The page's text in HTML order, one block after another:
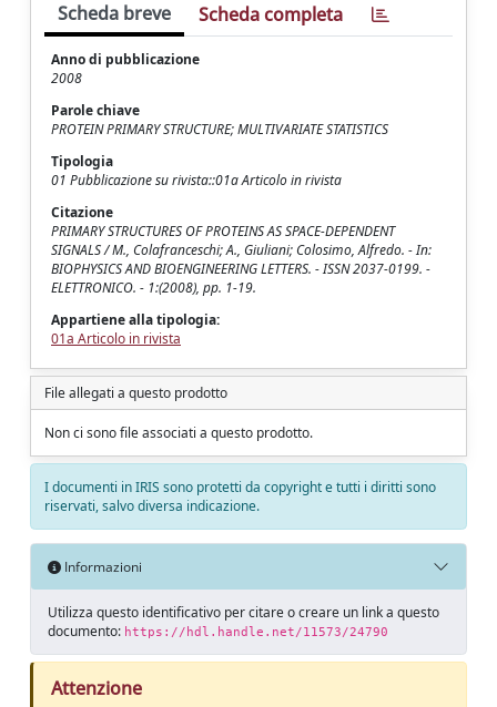
Scheda breve Scheda completa
Anno di pubblicazione
2008
Parole chiave
PROTEIN PRIMARY STRUCTURE; MULTIVARIATE STATISTICS
Tipologia
01 Pubblicazione su rivista::01a Articolo in rivista
Citazione
PRIMARY STRUCTURES OF PROTEINS AS SPACE-DEPENDENT
SIGNALS / M., Colafranceschi; A., Giuliani; Colosimo, Alfredo. - In:
BIOPHYSICS AND BIOENGINEERING LETTERS. - ISSN 2037-0199. -
ELETTRONICO. - 1:(2008), pp. 1-19.
Appartiene alla tipologia:
01a Articolo in rivista
File allegati a questo prodotto
Non ci sono file associati a questo prodotto.
I documenti in IRIS sono protetti da copyright e tutti i diritti sono
riservati, salvo diversa indicazione.
Informazioni
Utilizza questo identificativo per citare o creare un link a questo
documento: https://hdl.handle.net/11573/24790
Attenzione